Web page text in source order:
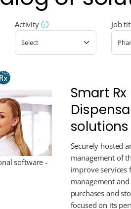
Activity Job
software -
Smart
solutions
Securely hosted
management of
improve services
management
purchases and
focused on its